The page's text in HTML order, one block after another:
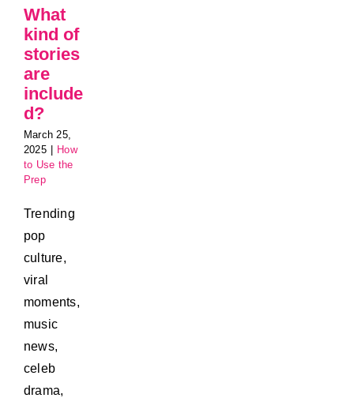
What
kind of
stories
are
include
d?
March 25,
2025
How
to Use the
Prep
Trending
pop
culture,
viral
moments,
music
news,
celeb
drama,